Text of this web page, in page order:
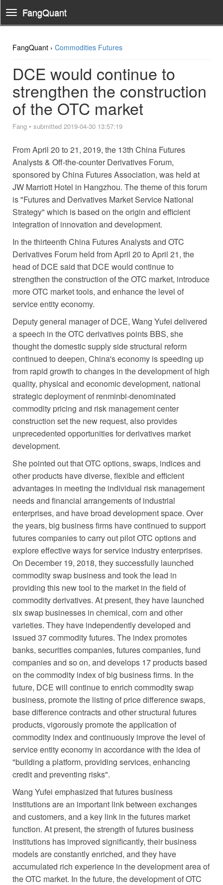
Toggle
Navigation
FangQuant
FangQuant › Commodities Futures
DCE would continue to
strengthen the construction
of the OTC market
Fang • submitted 2019-04-30 13:57:19
From April 20 to 21, 2019, the 13th China Futures
Analysts & Off-the-counter Derivatives Forum,
sponsored by China Futures Association, was held at
JW Marriott Hotel in Hangzhou. The theme of this forum
is "Futures and Derivatives Market Service National
Strategy" which is based on the origin and efficient
integration of innovation and development.
In the thirteenth China Futures Analysts and OTC
Derivatives Forum held from April 20 to April 21, the
head of DCE said that DCE would continue to
strengthen the construction of the OTC market, introduce
more OTC market tools, and enhance the level of
service entity economy.
Deputy general manager of DCE, Wang Yufei delivered
a speech in the OTC derivatives points BBS, she
thought the domestic supply side structural reform
continued to deepen, China's economy is speeding up
from rapid growth to changes in the development of high
quality, physical and economic development, national
strategic deployment of renminbi-denominated
commodity pricing and risk management center
construction set the new request, also provides
unprecedented opportunities for derivatives market
development.
She pointed out that OTC options, swaps, indices and
other products have diverse, flexible and efficient
advantages in meeting the individual risk management
needs and financial arrangements of industrial
enterprises, and have broad development space. Over
the years, big business firms have continued to support
futures companies to carry out pilot OTC options and
explore effective ways for service industry enterprises.
On December 19, 2018, they successfully launched
commodity swap business and took the lead in
providing this new tool to the market in the field of
commodity derivatives. At present, they have launched
six swap businesses in chemical, corn and other
varieties. They have independently developed and
issued 37 commodity futures. The index promotes
banks, securities companies, futures companies, fund
companies and so on, and develops 17 products based
on the commodity index of big business firms. In the
future, DCE will continue to enrich commodity swap
business, promote the listing of price difference swaps,
base difference contracts and other structural futures
products, vigorously promote the application of
commodity index and continuously improve the level of
service entity economy in accordance with the idea of
"building a platform, providing services, enhancing
credit and preventing risks".
Wang Yufei emphasized that futures business
institutions are an important link between exchanges
and customers, and a key link in the futures market
function. At present, the strength of futures business
institutions has improved significantly, their business
models are constantly enriched, and they have
accumulated rich experience in the development area of
the OTC market. In the future, the development of OTC